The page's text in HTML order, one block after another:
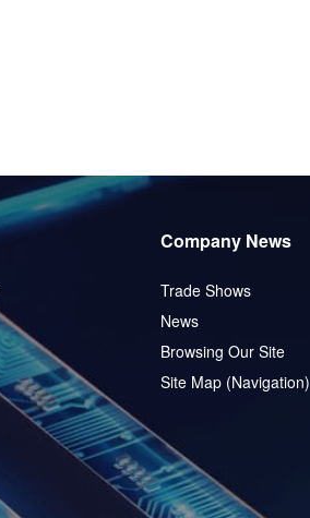
Company News
Trade Shows
News
Browsing Our Site
Site Map (Navigation)